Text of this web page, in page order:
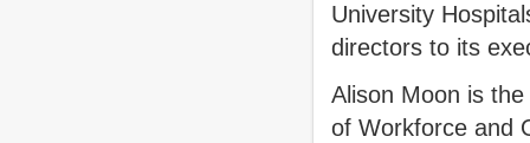
University
directors to its
Alison Moon is
of Workforce and